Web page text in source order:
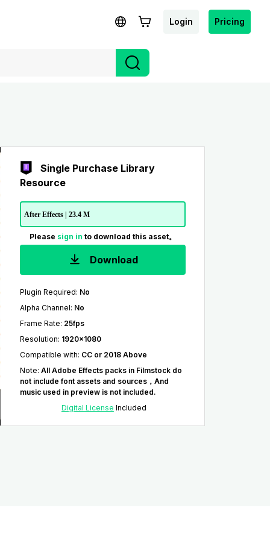
Login Pricing
Single Purchase Library
Resource
After Effects | 23.4 M
Please sign in to download this asset。
Download
Plugin Required: No
Alpha Channel: No
Frame Rate: 25fps
Resolution: 1920x1080
Compatible with: CC or 2018 Above
Note: All Adobe Effects packs in Filmstock do
not include font assets and sources，And
music used in preview is not included.
Digital License Included